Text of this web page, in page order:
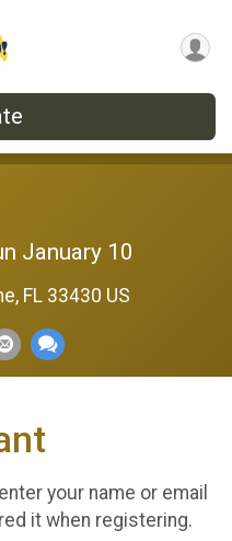
January 10
FL 33430 US
your name or email
it when registering.